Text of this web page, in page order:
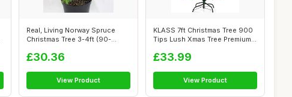
Real, Living Norway Spruce
Christmas Tree 3-4ft (90-
£30.36
View Product
KLASS 7ft Christmas Tree 900
Tips Lush Xmas Tree Premium
£33.99
View Product